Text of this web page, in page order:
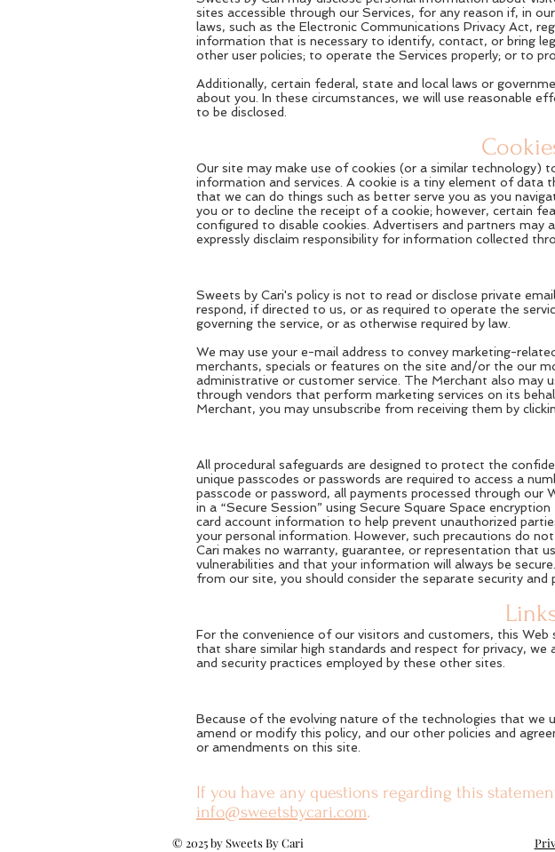
sites accessible through our Services, for any reason if, in
laws, such as the Electronic Communications Privacy Act,
information that is necessary to identify, contact, or bring
other user policies; to operate the Services properly; or to
Additionally, certain federal, state and local laws or
about you. In these circumstances, we will use reasonable
to be disclosed.
Our site may make use of cookies (or a similar technology)
information and services. A cookie is a tiny element of data
that we can do things such as better serve you as you
you or to decline the receipt of a cookie; however, certain
configured to disable cookies. Advertisers and partners
expressly disclaim responsibility for information collected
Sweets by Cari's policy is not to read or disclose private
respond, if directed to us, or as required to operate the
governing the service, or as otherwise required by law.
We may use your e-mail address to convey marketing-
merchants, specials or features on the site and/or the our
administrative or customer service. The Merchant also may
through vendors that perform marketing services on its
Merchant, you may unsubscribe from receiving them by
All procedural safeguards are designed to protect the
unique passcodes or passwords are required to access a
passcode or password, all payments processed through
in a “Secure Session” using Secure Square Space
card account information to help prevent unauthorized
your personal information. However, such precautions do
Cari makes no warranty, guarantee, or representation that
vulnerabilities and that your information will always be
from our site, you should consider the separate security and
For the convenience of our visitors and customers, this
that share similar high standards and respect for privacy,
and security practices employed by these other sites.
Because of the evolving nature of the technologies that we
amend or modify this policy, and our other policies and
or amendments on this site.
If you have any questions regarding this
info@sweetsbycari.com.
© 2025 by Sweets By Cari